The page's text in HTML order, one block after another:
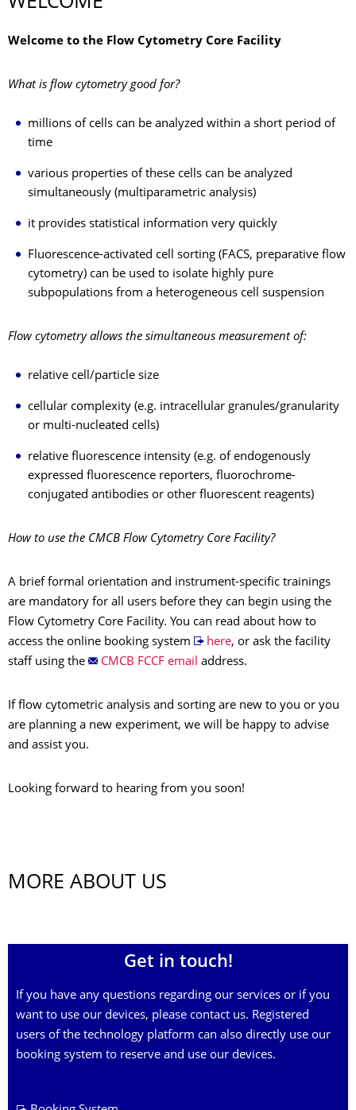
Welcome to the Flow Cytometry Core Facility
What is flow cytometry good for?
millions of cells can be analyzed within a short period of
time
various properties of these cells can be analyzed
simultaneously (multiparametric analysis)
it provides statistical information very quickly
Fluorescence-activated cell sorting (FACS, preparative flow
cytometry) can be used to isolate highly pure
subpopulations from a heterogeneous cell suspension
Flow cytometry allows the simultaneous measurement of:
relative cell/particle size
cellular complexity (e.g. intracellular granules/granularity
or multi-nucleated cells)
relative fluorescence intensity (e.g. of endogenously
expressed fluorescence reporters, fluorochrome-
conjugated antibodies or other fluorescent reagents)
How to use the CMCB Flow Cytometry Core Facility?
A brief formal orientation and instrument-specific trainings
are mandatory for all users before they can begin using the
Flow Cytometry Core Facility. You can read about how to
access the online booking system
here, or ask the facility
staff using the
CMCB FCCF email address.
If flow cytometric analysis and sorting are new to you or you
are planning a new experiment, we will be happy to advise
and assist you.
Looking forward to hearing from you soon!
MORE ABOUT US
Get in touch!
If you have any questions regarding our services or if you
want to use our devices, please contact us. Registered
users of the technology platform can also directly use our
booking system to reserve and use our devices.